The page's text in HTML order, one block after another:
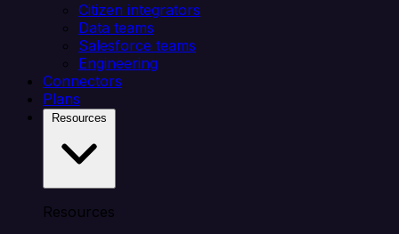
Citizen integrators
Data teams
Salesforce teams
Engineering
Connectors
Plans
Resources